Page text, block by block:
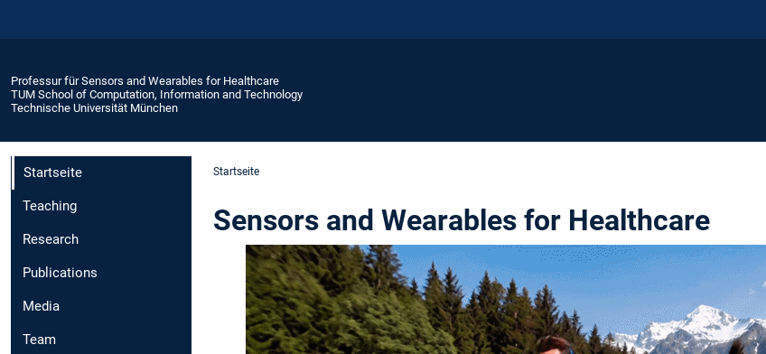
Professur für Sensors and Wearables for Healthcare
TUM School of Computation, Information and Technology
Technische Universität München
Startseite
Teaching
Research
Publications
Media
Team
Startseite
Sensors and Wearables for Healthcare